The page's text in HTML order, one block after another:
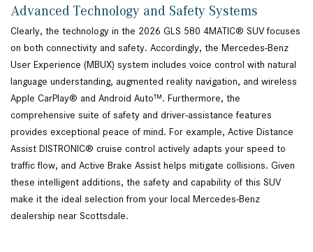
Advanced Technology and Safety Systems
Clearly, the technology in the 2026 GLS 580 4MATIC® SUV focuses
on both connectivity and safety. Accordingly, the Mercedes-Benz
User Experience (MBUX) system includes voice control with natural
language understanding, augmented reality navigation, and wireless
Apple CarPlay® and Android Auto™. Furthermore, the
comprehensive suite of safety and driver-assistance features
provides exceptional peace of mind. For example, Active Distance
Assist DISTRONIC® cruise control actively adapts your speed to
traffic flow, and Active Brake Assist helps mitigate collisions. Given
these intelligent additions, the safety and capability of this SUV
make it the ideal selection from your local Mercedes-Benz
dealership near Scottsdale.